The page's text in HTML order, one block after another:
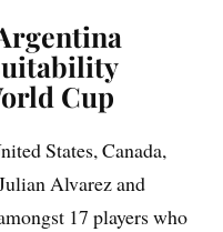
Cup
States, Canada,
Alvarez and
17 players who